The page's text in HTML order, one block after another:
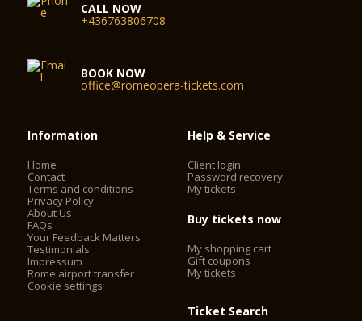
CALL NOW
+436763806708
BOOK NOW
office@romeopera-tickets.com
Information
Home
Contact
Terms and conditions
Privacy Policy
About Us
FAQs
Your Feedback Matters
Testimonials
Impressum
Rome airport transfer
Cookie settings
Help & Service
Client login
Password recovery
My tickets
Buy tickets now
My shopping cart
Gift coupons
My tickets
Ticket Search